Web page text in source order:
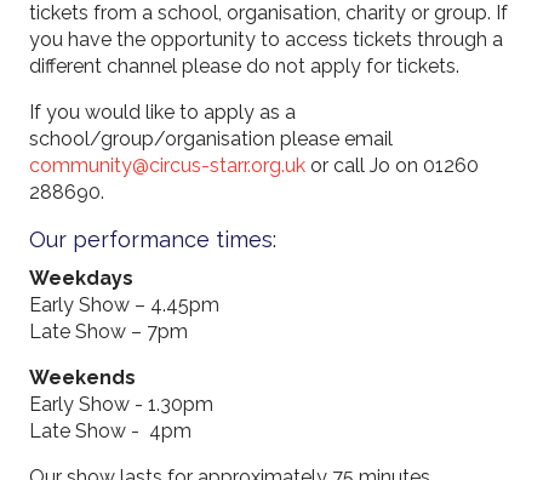
tickets from a school, organisation, charity or group. If
you have the opportunity to access tickets through a
different channel please do not apply for tickets.
If you would like to apply as a
school/group/organisation please email
community@circus-starr.org.uk or call Jo on 01260
288690.
Our performance times:
Weekdays
Early Show – 4.45pm
Late Show – 7pm
Weekends
Early Show - 1.30pm
Late Show - 4pm